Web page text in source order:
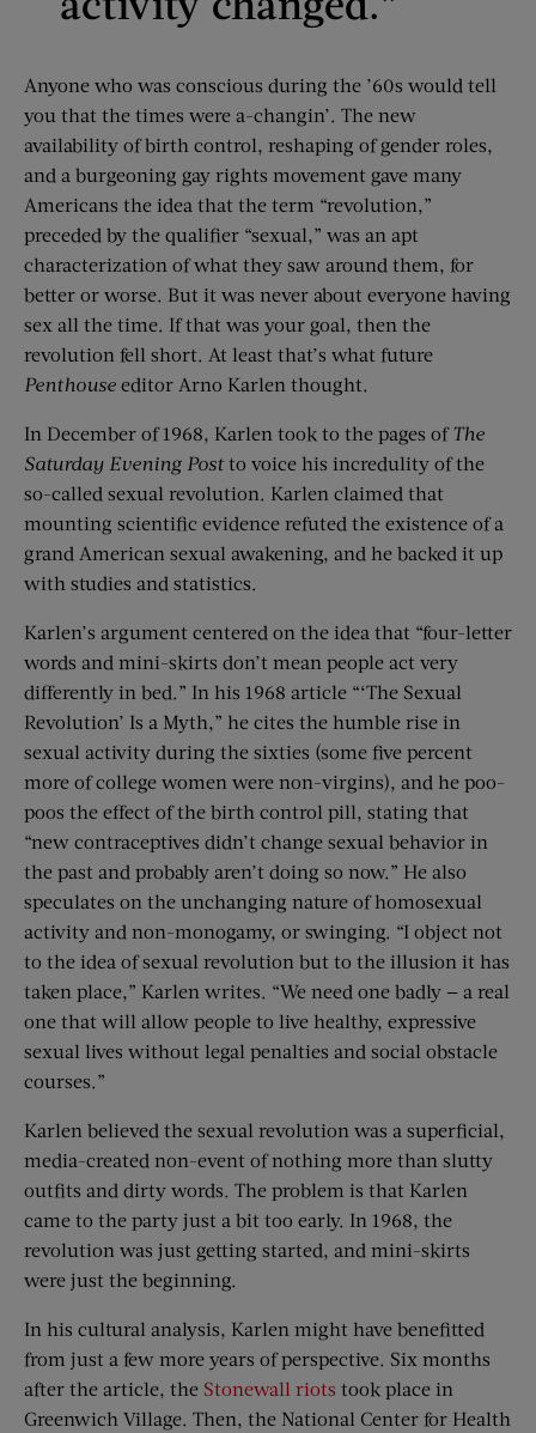
Anyone who was conscious during the ’60s would tell
you that the times were a-changin’. The new
availability of birth control, reshaping of gender roles,
and a burgeoning gay rights movement gave many
Americans the idea that the term “revolution,”
preceded by the qualifier “sexual,” was an apt
characterization of what they saw around them, for
better or worse. But it was never about everyone having
sex all the time. If that was your goal, then the
revolution fell short. At least that’s what future
Penthouse editor Arno Karlen thought.
In December of 1968, Karlen took to the pages ofThe
Saturday Evening Postto voice his incredulity of the
so-called sexual revolution. Karlen claimed that
mounting scientific evidence refuted the existence of a
grand American sexual awakening, and he backed it up
with studies and statistics.
Karlen’s argument centered on the idea that “four-letter
words and mini-skirts don’t mean people act very
differently in bed.” In his 1968 article “‘The Sexual
Revolution’ Is a Myth,” he cites the humble rise in
sexual activity during the sixties (some five percent
more of college women were non-virgins), and he poo-
poos the effect of the birth control pill, stating that
“new contraceptives didn’t change sexual behavior in
the past and probably aren’t doing so now.” He also
speculates on the unchanging nature of homosexual
activity and non-monogamy, or swinging. “I object not
to the idea of sexual revolution but to the illusion it has
taken place,” Karlen writes. “We need one badly — a real
one that will allow people to live healthy, expressive
sexual lives without legal penalties and social obstacle
courses.”
Karlen believed the sexual revolution was a superficial,
media-created non-event of nothing more than slutty
outfits and dirty words. The problem is that Karlen
came to the party just a bit too early. In 1968, the
revolution was just getting started, and mini-skirts
were just the beginning.
In his cultural analysis, Karlen might have benefitted
from just a few more years of perspective. Six months
after the article, the Stonewall riots took place in
Greenwich Village. Then, the National Center for Health